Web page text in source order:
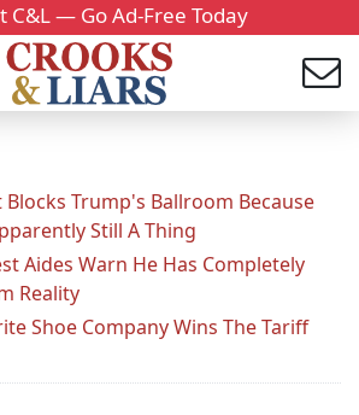
C&L — Go Ad-Free Today
Trump's Ballroom Because
Still A Thing
Aides Warn He Has Completely
Reality
Shoe Company Wins The Tariff